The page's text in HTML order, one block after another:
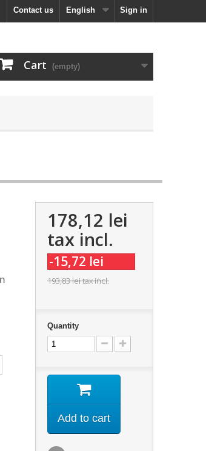
Sign in
English
Contact us
Cart (empty)
178,12 lei
tax incl.
-15,72 lei
193,83 leitax incl.
Quantity
Add to cart